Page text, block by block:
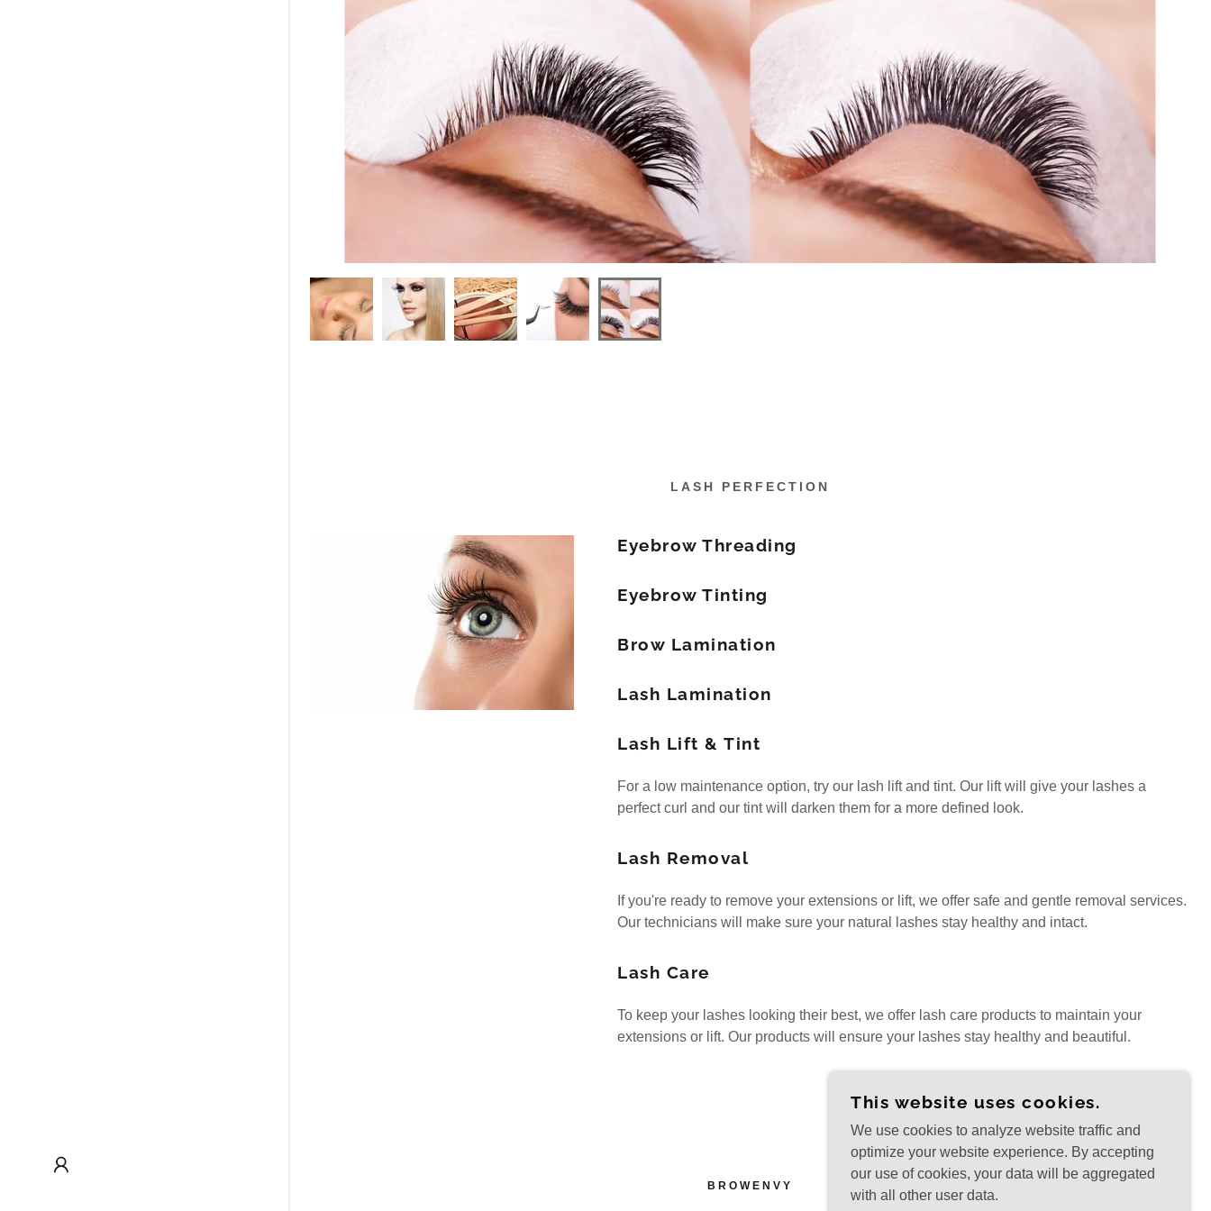
My Account
LASH PERFECTION
Eyebrow Threading
Eyebrow Tinting
Brow Lamination
Lash Lamination
Lash Lift & Tint
For a low maintenance option, try our lash lift and tint. Our lift will give your lashes a
perfect curl and our tint will darken them for a more defined look.
Lash Removal
If you're ready to remove your extensions or lift, we offer safe and gentle removal services.
Our technicians will make sure your natural lashes stay healthy and intact.
Lash Care
To keep your lashes looking their best, we offer lash care products to maintain your
extensions or lift. Our products will ensure your lashes stay healthy and beautiful.
BROWENVY
This website uses cookies.
We use cookies to analyze website traffic and
optimize your website experience. By accepting
our use of cookies, your data will be aggregated
with all other user data.